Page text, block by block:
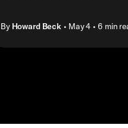
By Howard Beck • May 4 • 6 min